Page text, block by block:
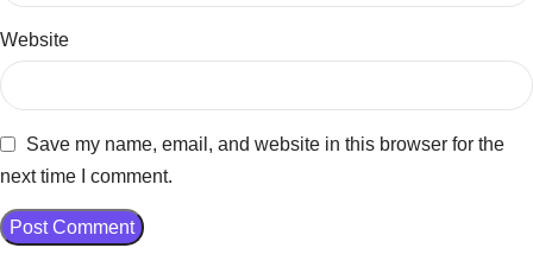
Website
Save my name, email, and website in this browser for the
next time I comment.